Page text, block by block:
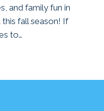
and family fun in
fall season! If
to…